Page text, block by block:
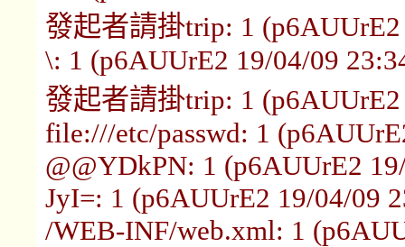
發起者請掛trip: 1
\: 1 (p6AUUrE2 19/04/09
發起者請掛trip: 1
file:///etc/passwd: 1
@@YDkPN: 1 (p6AUUrE2
JyI=: 1 (p6AUUrE2 19/04/09
/WEB-INF/web.xml: 1